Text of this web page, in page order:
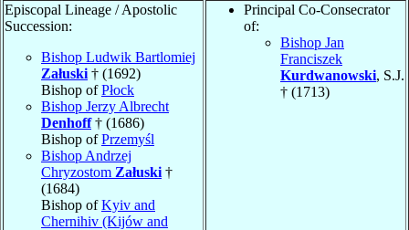
Episcopal Lineage / Apostolic
Succession:
Bishop Ludwik Bartlomiej
Załuski † (1692)
Bishop ofPłock
Bishop Jerzy Albrecht
Denhoff† (1686)
Bishop ofPrzemyśl
Bishop Andrzej
Chryzostom Załuski †
(1684)
Bishop ofKyiv and
Chernihiv (Kijów and
Principal Co-Consecrator
of:
Bishop Jan
Franciszek
Kurdwanowski, S.J.
† (1713)